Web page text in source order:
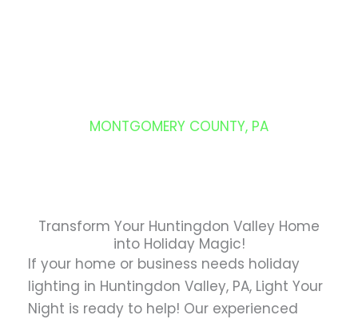
MONTGOMERY COUNTY, PA
Transform Your Huntingdon Valley Home
into Holiday Magic!
If your home or business needs holiday
lighting in Huntingdon Valley, PA, Light Your
Night is ready to help! Our experienced